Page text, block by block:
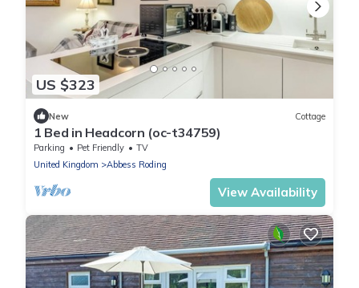
US $323
New Cottage
1 Bed in Headcorn (oc-t34759)
Parking Pet Friendly
TV
United Kingdom
Abbess Roding
View Availability